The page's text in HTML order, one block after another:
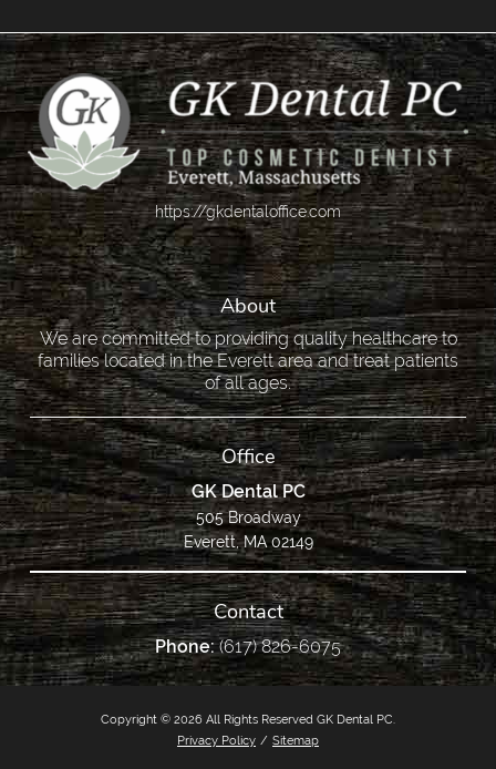
https://gkdentaloffice.com
About
We are committed to providing quality healthcare to
families located in the Everett area and treat patients
of all ages.
Office
GK Dental PC
505 Broadway
Everett, MA 02149
Contact
Phone:(617) 826-6075
Copyright © 2026 All Rights Reserved GK Dental PC.
Privacy Policy / Sitemap